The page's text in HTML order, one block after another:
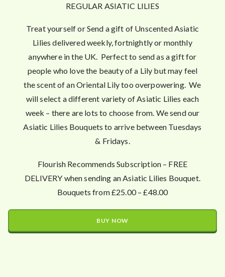
REGULAR ASIATIC LILIES
Treat yourself or Send a gift of Unscented Asiatic
Lilies delivered weekly, fortnightly or monthly
anywhere in the UK. Perfect to send as a gift for
people who love the beauty of a Lily but may feel
the scent of an Oriental Lily too overpowering. We
will select a different variety of Asiatic Lilies each
week – there are lots to choose from. We send our
Asiatic Lilies Bouquets to arrive between Tuesdays
& Fridays.
Flourish Recommends Subscription – FREE
DELIVERY when sending an Asiatic Lilies Bouquet.
Bouquets from £25.00 – £48.00
BUY NOW